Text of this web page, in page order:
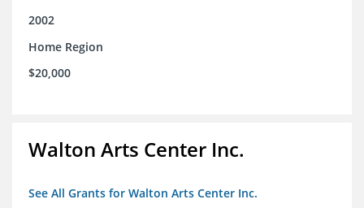
2002
Home Region
$20,000
Walton Arts Center Inc.
See All Grants for Walton Arts Center Inc.